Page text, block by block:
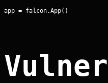
app = falcon.App()